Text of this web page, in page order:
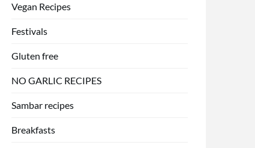
Vegan Recipes
Festivals
Gluten free
NO GARLIC RECIPES
Sambar recipes
Breakfasts